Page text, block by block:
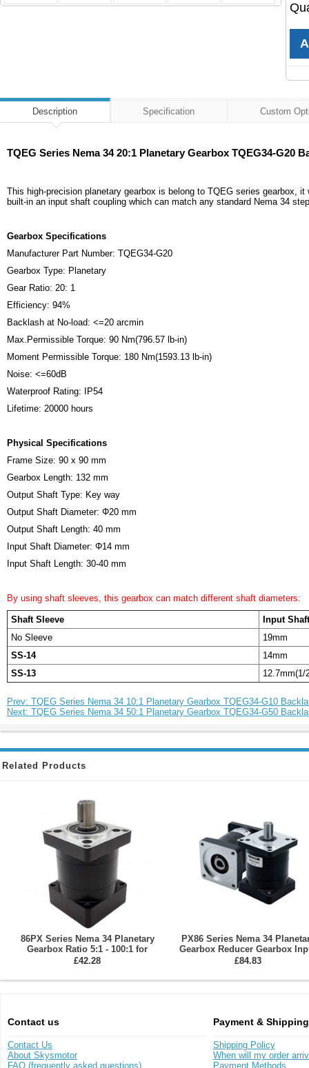
Description Specification Custom
TQEG Series Nema 34 20:1 Planetary Gearbox TQEG34-G20
This high-precision planetary gearbox is belong to TQEG series gearbox,
built-in an input shaft coupling which can match any standard Nema 34
Gearbox Specifications
Manufacturer Part Number: TQEG34-G20
Gearbox Type: Planetary
Gear Ratio: 20: 1
Efficiency: 94%
Backlash at No-load: <=20 arcmin
Max.Permissible Torque: 90 Nm(796.57 lb-in)
Moment Permissible Torque: 180 Nm(1593.13 lb-in)
Noise: <=60dB
Waterproof Rating: IP54
Lifetime: 20000 hours
Physical Specifications
Frame Size: 90 x 90 mm
Gearbox Length: 132 mm
Output Shaft Type: Key way
Output Shaft Diameter: Φ20 mm
Output Shaft Length: 40 mm
Input Shaft Diameter: Φ14 mm
Input Shaft Length: 30-40 mm
By using shaft sleeves, this gearbox can match different shaft diameters:
Shaft Sleeve
Input
No Sleeve
19mm
SS-14
14mm
SS-13
12.7mm(1/
Prev: TQEG Series Nema 34 10:1 Planetary Gearbox TQEG34-G10
Next: TQEG Series Nema 34 50:1 Planetary Gearbox TQEG34-G50
Related Products
86PX Series Nema 34 Planetary
Gearbox Ratio 5:1 - 100:1 for
86mm Stepper Motor
£42.28
PX86 Series Nema 34
Gearbox Reducer Gearbox
Shaft 14mm Output Shaft:
£84.83
Contact us
Contact Us
About Skysmotor
FAQ (frequently asked questions)
Payment & Shipping
Shipping Policy
When will my order
Payment Methods